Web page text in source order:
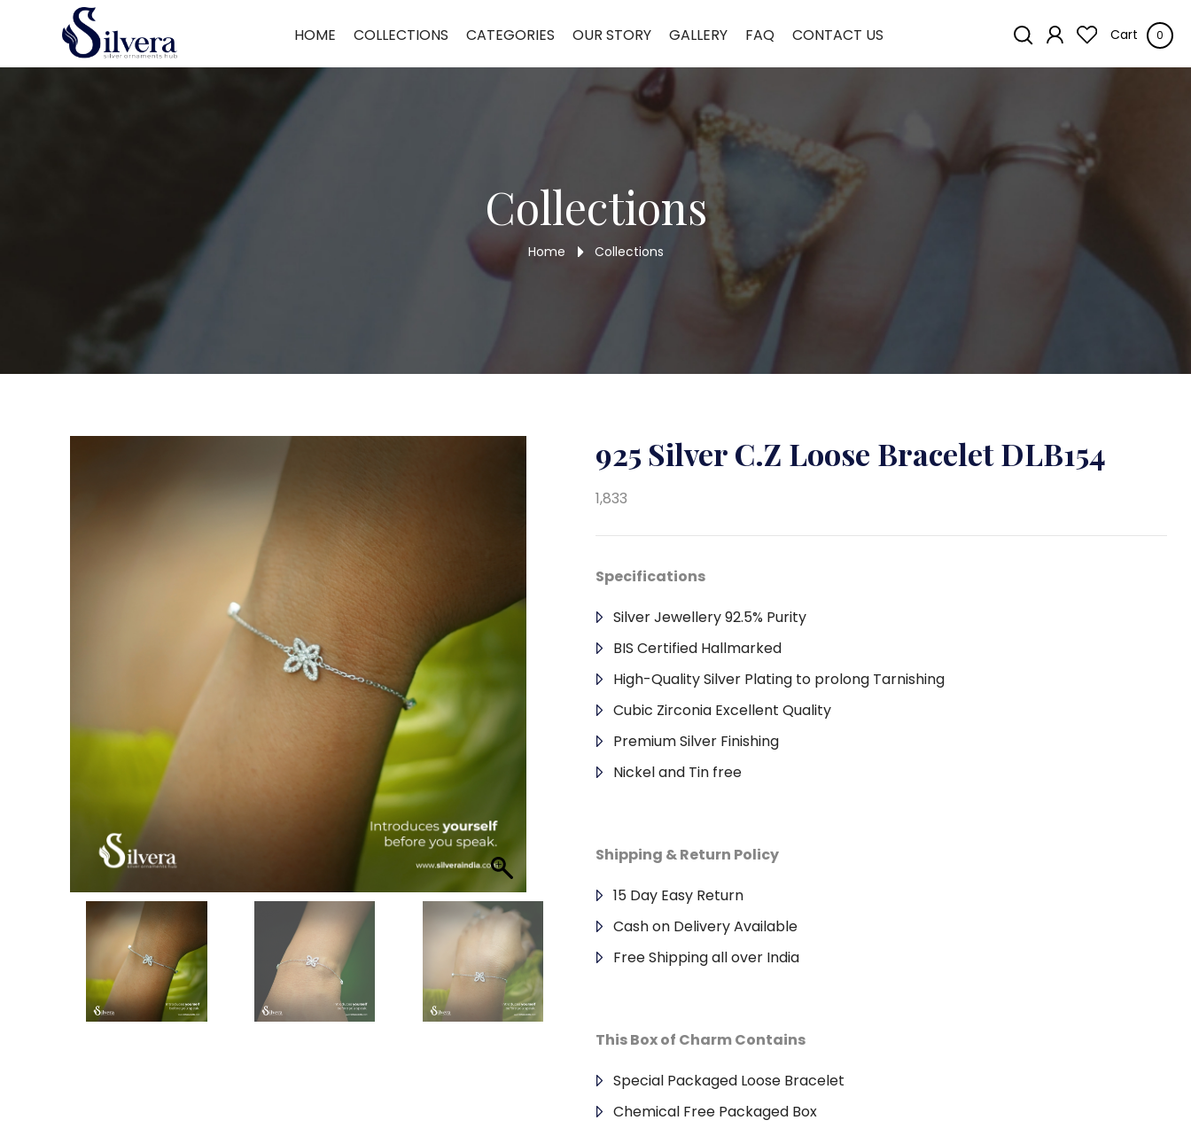
HOME COLLECTIONS CATEGORIES OUR STORY GALLERY FAQ CONTACT US Cart 0
Bracelate
Collections
Home Collections
925 Silver C.Z Loose Bracelet DLB154
1,833
Specifications
Silver Jewellery 92.5% Purity
BIS Certified Hallmarked
High-Quality Silver Plating to prolong Tarnishing
Cubic Zirconia Excellent Quality
Premium Silver Finishing
Nickel and Tin free
Shipping & Return Policy
15 Day Easy Return
Cash on Delivery Available
Free Shipping all over India
This Box of Charm Contains
Special Packaged Loose Bracelet
Chemical Free Packaged Box